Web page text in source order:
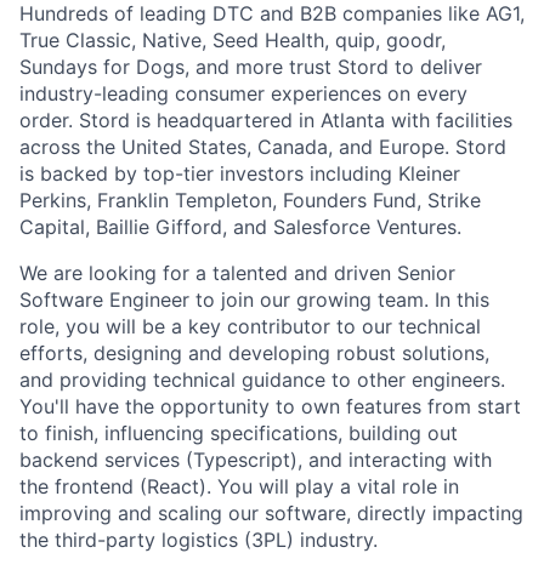
Hundreds of leading DTC and B2B companies like AG1,
True Classic, Native, Seed Health, quip, goodr,
Sundays for Dogs, and more trust Stord to deliver
industry-leading consumer experiences on every
order. Stord is headquartered in Atlanta with facilities
across the United States, Canada, and Europe. Stord
is backed by top-tier investors including Kleiner
Perkins, Franklin Templeton, Founders Fund, Strike
Capital, Baillie Gifford, and Salesforce Ventures.
We are looking for a talented and driven Senior
Software Engineer to join our growing team. In this
role, you will be a key contributor to our technical
efforts, designing and developing robust solutions,
and providing technical guidance to other engineers.
You'll have the opportunity to own features from start
to finish, influencing specifications, building out
backend services (Typescript), and interacting with
the frontend (React). You will play a vital role in
improving and scaling our software, directly impacting
the third-party logistics (3PL) industry.